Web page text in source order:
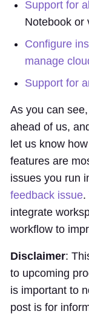
Support for
Notebook or
Configure
manage
Support for
As you can
ahead of us,
let us know
features are
issues you run
feedback issue.
integrate
workflow to
Disclaimer:
to upcoming
is important to
post is for